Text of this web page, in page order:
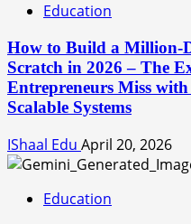
Education
How to Build a Million-
Scratch in 2026 – The
Entrepreneurs Miss
Scalable Systems
IShaal Edu April 20, 2026
Education